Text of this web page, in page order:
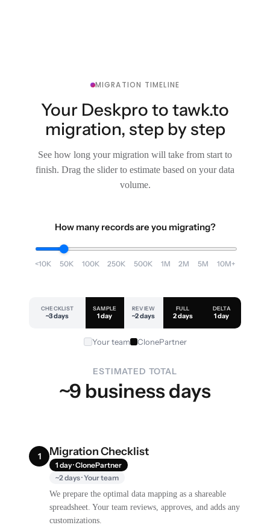
MIGRATION TIMELINE
Your Deskpro to tawk.to
migration, step by step
See how long your migration will take from start to
finish. Drag the slider to estimate based on your data
volume.
How many records are you migrating?
<10K 50K 100K 250K 500K 1M 2M 5M 10M+
CHECKLIST
~3 days
SAMPLE
1 day
REVIEW
~2 days
FULL
2 days
DELTA
1 day
Your team ClonePartner
ESTIMATED TOTAL
~9 business days
1 Migration Checklist
1 day · ClonePartner
~2 days · Your team
We prepare the optimal data mapping as a shareable
spreadsheet. Your team reviews, approves, and adds any
customizations.